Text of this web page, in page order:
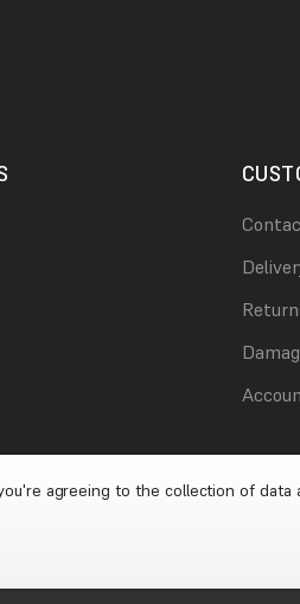
agreeing to the collection of data